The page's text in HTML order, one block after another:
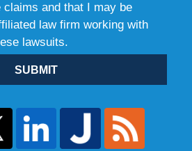
claims and that I may be
law firm working with
lawsuits.
SUBMIT